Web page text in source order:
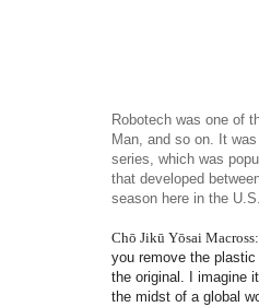
Robotech was one of
Man, and so on. It
series, which was
that developed
season here in the U.S.
Chō Jikū Yōsai
you remove the
the original. I imagine
the midst of a global